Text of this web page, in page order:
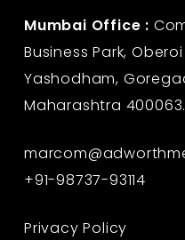
Mumbai Office :
Business Park,
Yashodham,
Maharashtra 400063.
+91-98737-93114
Privacy Policy